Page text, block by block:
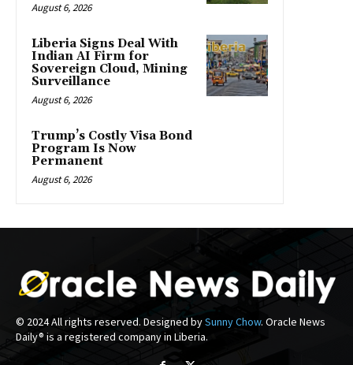
August 6, 2026
Liberia Signs Deal With
Indian AI Firm for
Sovereign Cloud, Mining
Surveillance
August 6, 2026
Trump’s Costly Visa Bond
Program Is Now
Permanent
August 6, 2026
© 2024 All rights reserved. Designed bySunny Chow. Oracle News
Daily® is a registered company in Liberia.